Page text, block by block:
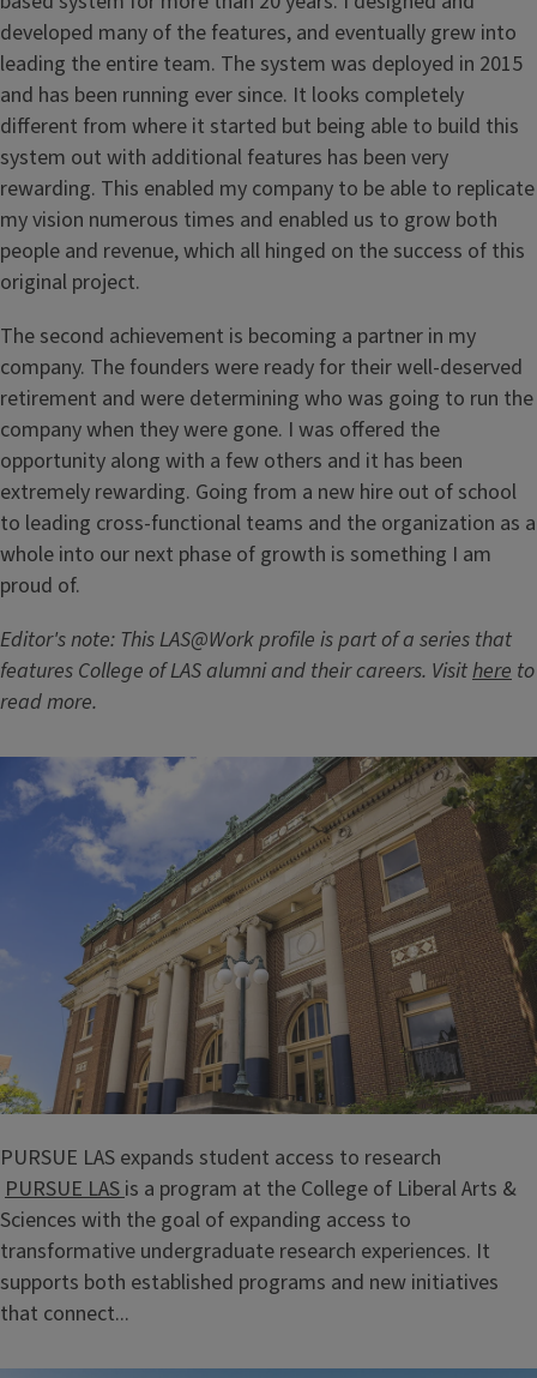
developed many of the features, and eventually grew into
leading the entire team. The system was deployed in 2015
and has been running ever since. It looks completely
different from where it started but being able to build this
system out with additional features has been very
rewarding. This enabled my company to be able to replicate
my vision numerous times and enabled us to grow both
people and revenue, which all hinged on the success of this
original project.
The second achievement is becoming a partner in my
company. The founders were ready for their well-deserved
retirement and were determining who was going to run the
company when they were gone. I was offered the
opportunity along with a few others and it has been
extremely rewarding. Going from a new hire out of school
to leading cross-functional teams and the organization as a
whole into our next phase of growth is something I am
proud of.
Editor's note: This LAS@Work profile is part of a series that
features College of LAS alumni and their careers. Visithere to
read more.
PURSUE LAS expands student access to research
PURSUE LAS is a program at the College of Liberal Arts &
Sciences with the goal of expanding access to
transformative undergraduate research experiences. It
supports both established programs and new initiatives
that connect...